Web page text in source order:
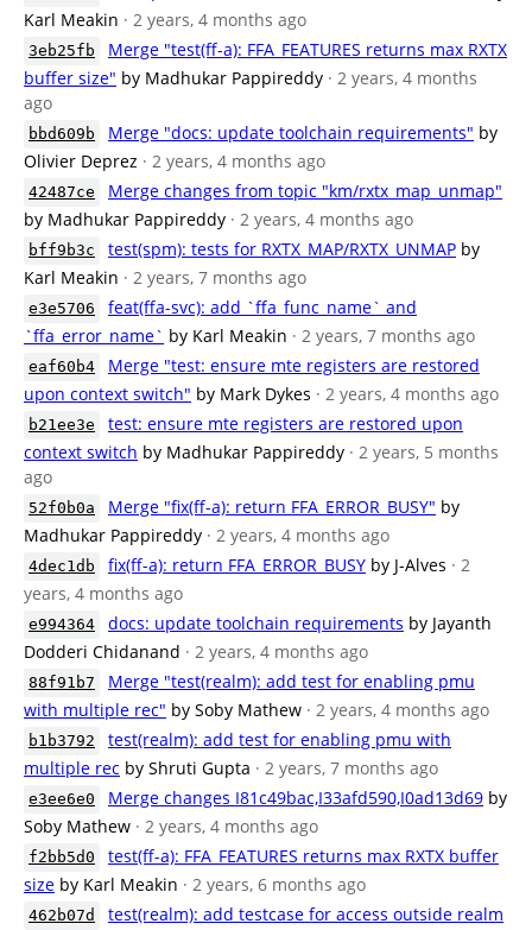
Karl Meakin · 2 years, 4 months ago
3eb25fb
Merge "test(ff-a): FFA_FEATURES returns max RXTX
buffer size" by Madhukar Pappireddy · 2 years, 4 months
ago
bbd609b Merge "docs: update toolchain requirements" by
Olivier Deprez · 2 years, 4 months ago
42487ce
Merge changes from topic "km/rxtx_map_unmap"
by Madhukar Pappireddy · 2 years, 4 months ago
bff9b3c test(spm): tests for RXTX_MAP/RXTX_UNMAP by
Karl Meakin · 2 years, 7 months ago
e3e5706
feat(ffa-svc): add `ffa_func_name` and
`ffa_error_name` by Karl Meakin · 2 years, 7 months ago
eaf60b4
Merge "test: ensure mte registers are restored
upon context switch" by Mark Dykes · 2 years, 4 months ago
b21ee3e
test: ensure mte registers are restored upon
context switch by Madhukar Pappireddy · 2 years, 5 months
ago
52f0b0a Merge "fix(ff-a): return FFA_ERROR_BUSY" by
Madhukar Pappireddy · 2 years, 4 months ago
4dec1db fix(ff-a): return FFA_ERROR_BUSY by J-Alves · 2
years, 4 months ago
e994364 docs: update toolchain requirements by Jayanth
Dodderi Chidanand · 2 years, 4 months ago
88f91b7
Merge "test(realm): add test for enabling pmu
with multiple rec" by Soby Mathew · 2 years, 4 months ago
b1b3792
test(realm): add test for enabling pmu with
multiple rec by Shruti Gupta · 2 years, 7 months ago
e3ee6e0 Merge changes I81c49bac,I33afd590,I0ad13d69 by
Soby Mathew · 2 years, 4 months ago
f2bb5d0
test(ff-a): FFA_FEATURES returns max RXTX buffer
size by Karl Meakin · 2 years, 6 months ago
462b07d
test(realm): add testcase for access outside realm